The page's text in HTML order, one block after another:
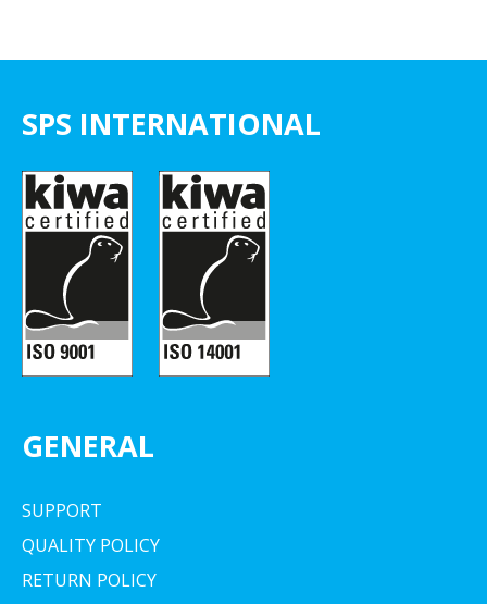
SPS INTERNATIONAL
GENERAL
SUPPORT
QUALITY POLICY
RETURN POLICY